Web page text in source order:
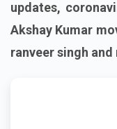
updates,
Akshay Kumar
ranveer singh